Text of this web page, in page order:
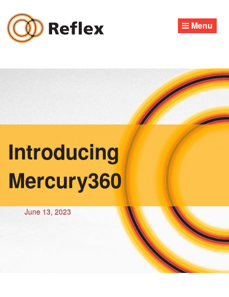
content
Menu
Introducing
Mercury360
June 13, 2023